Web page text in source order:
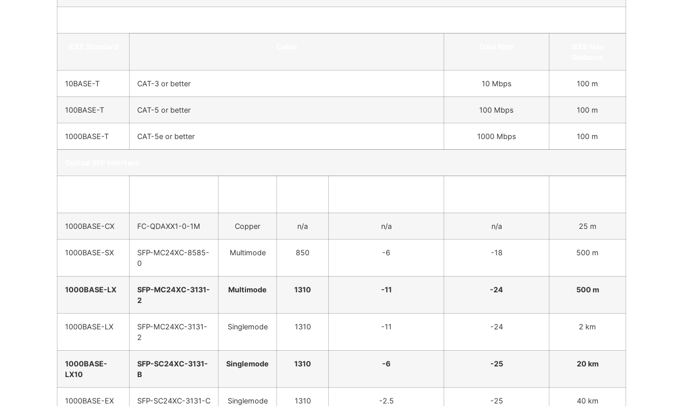
10BASE-T CAT-3 or better 10 Mbps 100 m
100BASE-T CAT-5 or better 100 Mbps 100 m
1000BASE-T CAT-5e or better 1000 Mbps 100 m
1000BASE-CX FC-QDAXX1-0-1M Copper n/a n/a n/a 25 m
1000BASE-SX
SFP-MC24XC-8585-
0
Multimode 850 -6 -18 500 m
1000BASE-LX
SFP-MC24XC-3131-
2
Multimode 1310 -11 -24 500 m
1000BASE-LX
SFP-MC24XC-3131-
2
Singlemode 1310 -11 -24 2 km
1000BASE-
LX10
SFP-SC24XC-3131-
B
Singlemode 1310 -6 -25 20 km
1000BASE-EX SFP-SC24XC-3131-C Singlemode 1310 -2.5 -25 40 km